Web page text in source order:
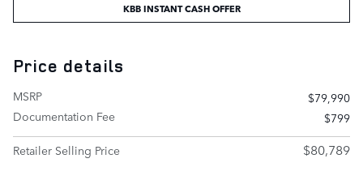
KBB INSTANT CASH OFFER
Price details
MSRP
$79,990
Documentation Fee
$799
Retailer Selling Price
$80,789